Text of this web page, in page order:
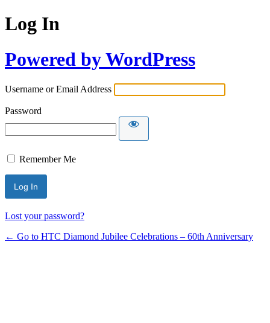
Log In
Powered by WordPress
Username or Email Address
Password
Remember Me
Lost your password?
← Go to HTC Diamond Jubilee Celebrations – 60th Anniversary